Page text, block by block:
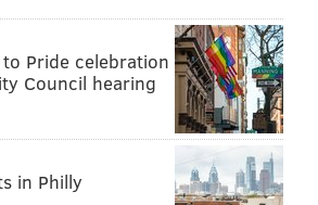
on the latest package theft
Township Police Department
or submit an anonymous tiponline
on Twitter:
Pride celebration
Council hearing
in Philly